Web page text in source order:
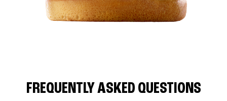
FREQUENTLY ASKED QUESTIONS